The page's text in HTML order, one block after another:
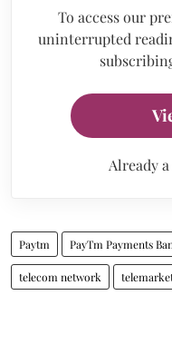
To access our
uninterrupted
Already
Paytm PayTm Payments
telecom network